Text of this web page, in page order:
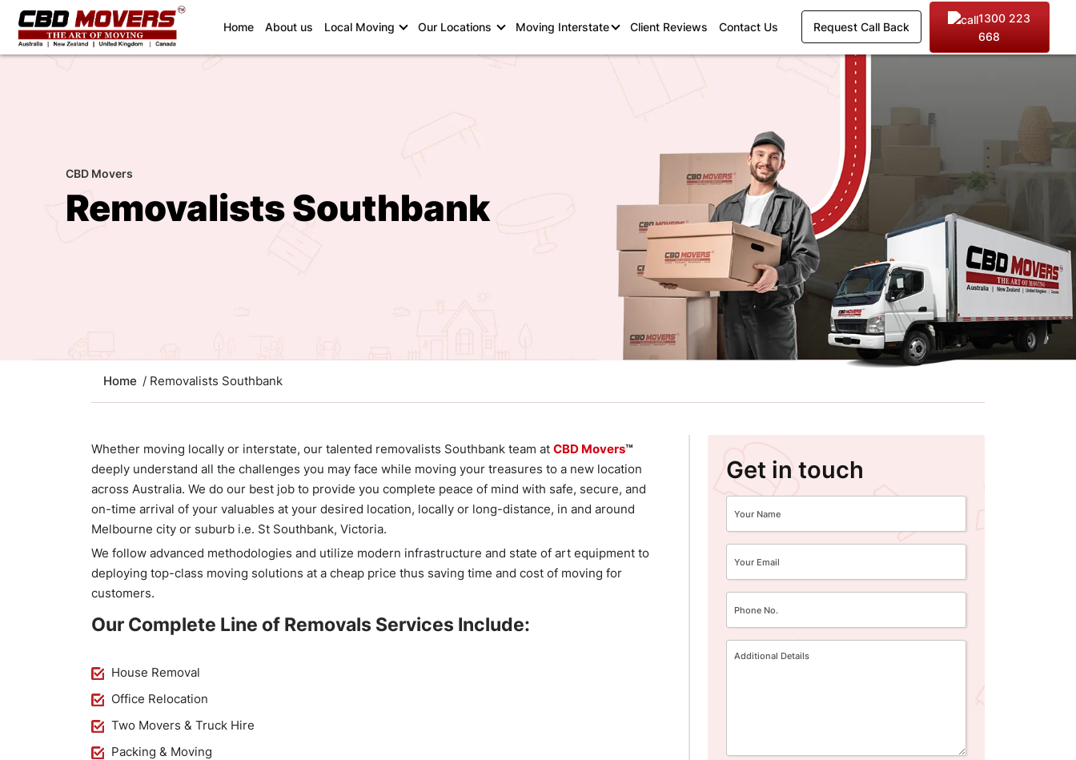
Home(current)
About us Local Moving Our Locations Moving Interstate Client Reviews Contact Us Request Call Back
1300 223
668
CBD Movers
Removalists Southbank
Home / Removalists Southbank
Whether moving locally or interstate, our talented removalists Southbank team at CBD Movers™
deeply understand all the challenges you may face while moving your treasures to a new location
across Australia. We do our best job to provide you complete peace of mind with safe, secure, and
on-time arrival of your valuables at your desired location, locally or long-distance, in and around
Melbourne city or suburb i.e. St Southbank, Victoria.
We follow advanced methodologies and utilize modern infrastructure and state of art equipment to
deploying top-class moving solutions at a cheap price thus saving time and cost of moving for
customers.
Our Complete Line of Removals Services Include:
House Removal
Office Relocation
Two Movers & Truck Hire
Packing & Moving
Get in touch